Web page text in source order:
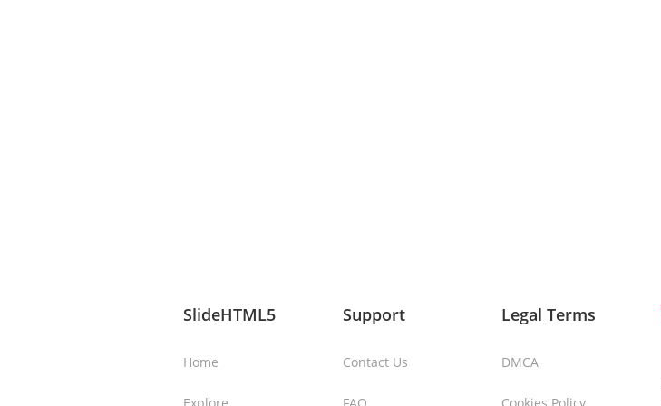
SlideHTML5
Home
Support
Contact Us
Legal Terms
DMCA